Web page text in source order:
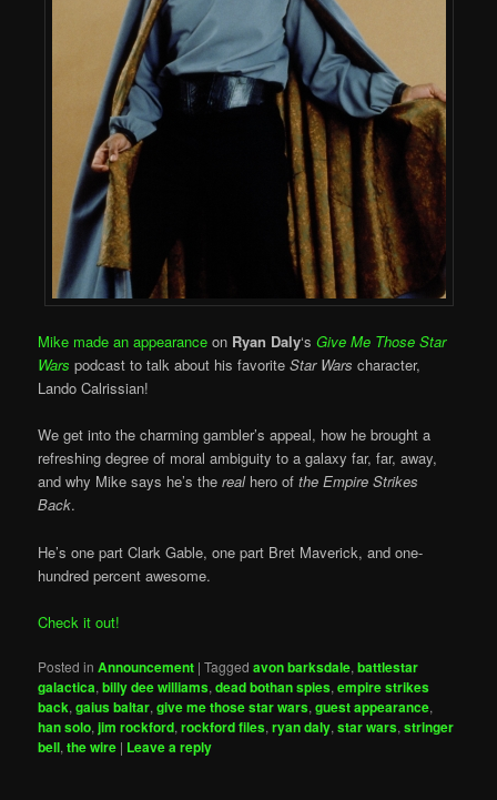
Mike made an appearance on Ryan Daly‘sGive Me Those Star
Wars podcast to talk about his favoriteStar Wars character,
Lando Calrissian!
We get into the charming gambler’s appeal, how he brought a
refreshing degree of moral ambiguity to a galaxy far, far, away,
and why Mike says he’s therealhero of the Empire Strikes
Back.
He’s one part Clark Gable, one part Bret Maverick, and one-
hundred percent awesome.
Check it out!
Posted in Announcement |Tagged avon barksdale,battlestar
galactica,billy dee williams,dead bothan spies,empire strikes
back,gaius baltar,give me those star wars,guest appearance,
han solo,jim rockford,rockford files,ryan daly,star wars,stringer
bell,the wire | Leave a reply